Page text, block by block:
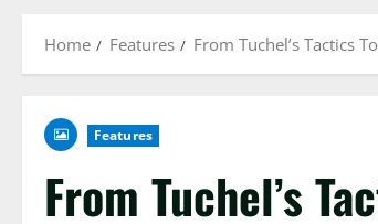
Home Features From Tuchel’s Tactics
Features
From Tuchel’s